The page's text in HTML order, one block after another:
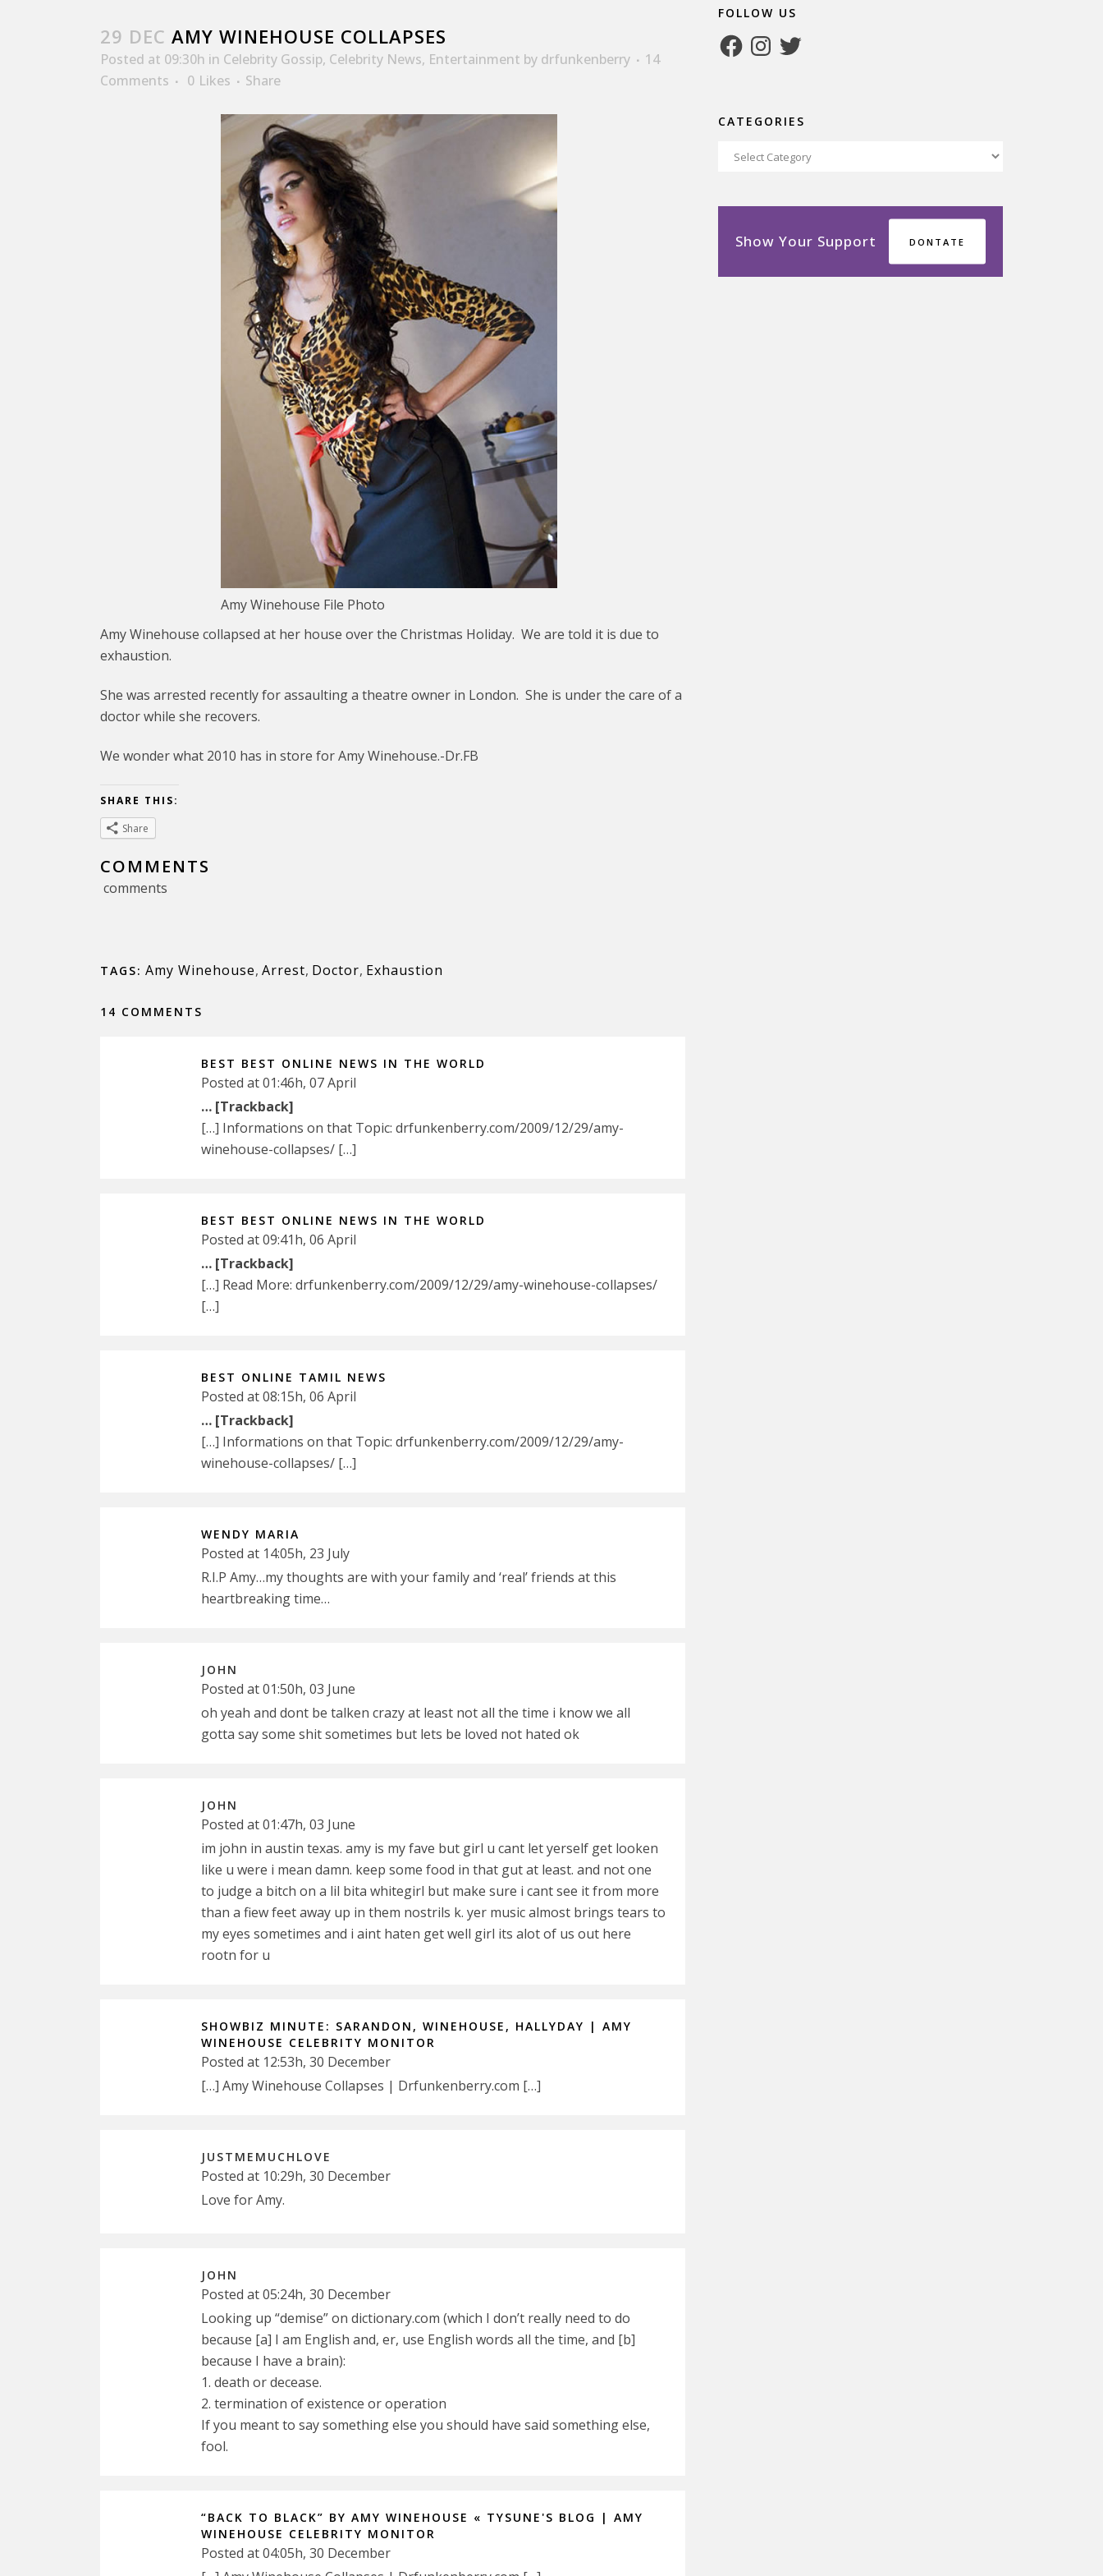
29 DEC AMY WINEHOUSE COLLAPSES
Posted at 09:30h in Celebrity Gossip, Celebrity News, Entertainment by drfunkenberry
14
Comments
0 Likes Share
Amy Winehouse File Photo
Amy Winehouse collapsed at her house over the Christmas Holiday. We are told it is due to
exhaustion.
She was arrested recently for assaulting a theatre owner in London. She is under the care of a
doctor while she recovers.
We wonder what 2010 has in store for Amy Winehouse.-Dr.FB
SHARE THIS:
Share
COMMENTS
comments
TAGS: Amy Winehouse, Arrest, Doctor, Exhaustion
14 COMMENTS
BEST BEST ONLINE NEWS IN THE WORLD
Posted at 01:46h, 07 April
… [Trackback]
[…] Informations on that Topic: drfunkenberry.com/2009/12/29/amy-
winehouse-collapses/ […]
BEST BEST ONLINE NEWS IN THE WORLD
Posted at 09:41h, 06 April
… [Trackback]
[…] Read More: drfunkenberry.com/2009/12/29/amy-winehouse-collapses/
[…]
BEST ONLINE TAMIL NEWS
Posted at 08:15h, 06 April
… [Trackback]
[…] Informations on that Topic: drfunkenberry.com/2009/12/29/amy-
winehouse-collapses/ […]
WENDY MARIA
Posted at 14:05h, 23 July
R.I.P Amy…my thoughts are with your family and ‘real’ friends at this
heartbreaking time…
JOHN
Posted at 01:50h, 03 June
oh yeah and dont be talken crazy at least not all the time i know we all
gotta say some shit sometimes but lets be loved not hated ok
JOHN
Posted at 01:47h, 03 June
im john in austin texas. amy is my fave but girl u cant let yerself get looken
like u were i mean damn. keep some food in that gut at least. and not one
to judge a bitch on a lil bita whitegirl but make sure i cant see it from more
than a fiew feet away up in them nostrils k. yer music almost brings tears to
my eyes sometimes and i aint haten get well girl its alot of us out here
rootn for u
SHOWBIZ MINUTE: SARANDON, WINEHOUSE, HALLYDAY | AMY
WINEHOUSE CELEBRITY MONITOR
Posted at 12:53h, 30 December
[…] Amy Winehouse Collapses | Drfunkenberry.com […]
JUSTMEMUCHLOVE
Posted at 10:29h, 30 December
Love for Amy.
JOHN
Posted at 05:24h, 30 December
Looking up “demise” on dictionary.com (which I don’t really need to do
because [a] I am English and, er, use English words all the time, and [b]
because I have a brain):
1. death or decease.
2. termination of existence or operation
If you meant to say something else you should have said something else,
fool.
“BACK TO BLACK” BY AMY WINEHOUSE « TYSUNE'S BLOG | AMY
WINEHOUSE CELEBRITY MONITOR
Posted at 04:05h, 30 December
FOLLOW US
FacebookInstagram
Twitter
CATEGORIES
Categories
Show Your Support DONTATE